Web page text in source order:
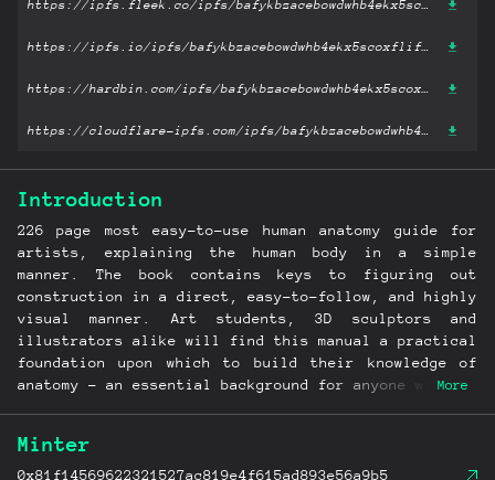
Introduction
226 page most easy-to-use human anatomy guide for
artists, explaining the human body in a simple
manner. The book contains keys to figuring out
construction in a direct, easy-to-follow, and highly
visual manner. Art students, 3D sculptors and
illustrators alike will find this manual a practical
foundation upon which to build their knowledge of
anatomy - an essential background for anyone wishing
muscles, functions and actions of the human body.
Over 500 drawings illustrate the range from simple
More
Minter
0x81f14569622321527ac819e4f615ad893e56a9b5